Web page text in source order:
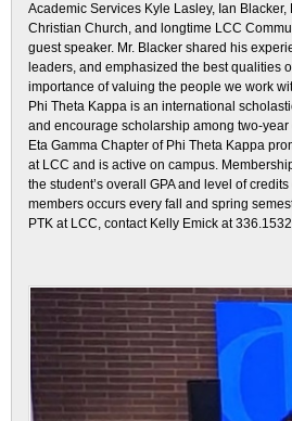
Academic Services Kyle Lasley, Ian
Christian Church, and longtime LCC
guest speaker. Mr. Blacker shared his
leaders, and emphasized the best qualities
importance of valuing the people we work
Phi Theta Kappa is an international
and encourage scholarship among two-
Eta Gamma Chapter of Phi Theta Kappa
at LCC and is active on campus.
the student’s overall GPA and level of
members occurs every fall and spring
PTK at LCC, contact Kelly Emick at